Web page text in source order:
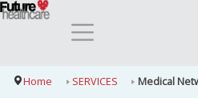
Home SERVICES Medical